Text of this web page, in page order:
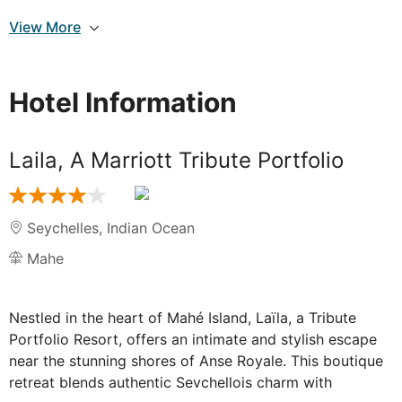
Catch a glimpse of the snow-capped peaks of
the park come to life with the calls of birds and the
delicious breakfast.
After breakfast, depart for Mombasa. Arrive in
Mombasa by the evening and transfer to your hotel.
The coastal city of Mombasa offers a blend of
relaxation and cultural exploration, with its beautiful
beaches, vibrant markets, and rich history.
DAY 6
Mombasa to Mahe
View More
Hotel Information
Laila, A Marriott Tribute Portfolio
Seychelles, Indian Ocean
Mahe
Nestled in the heart of Mahé Island, Laïla, a Tribute
Portfolio Resort, offers an intimate and stylish escape
near the stunning shores of Anse Royale. This boutique
retreat blends authentic Seychellois charm with